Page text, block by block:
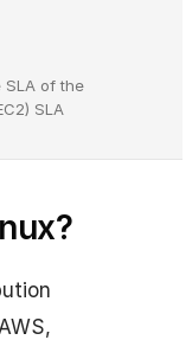
SLA of the
SLA